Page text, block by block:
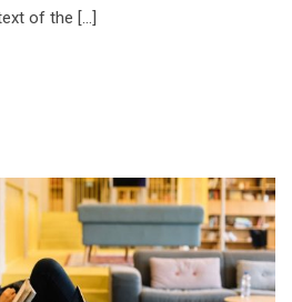
of the […]